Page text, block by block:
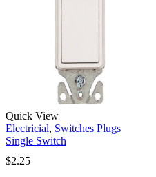
Quick View
Electricial, Switches Plugs
Single Switch
$2.25